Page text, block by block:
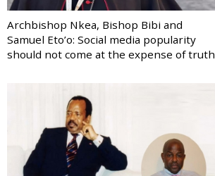
Archbishop Nkea, Bishop Bibi and
Samuel Eto’o: Social media popularity
should not come at the expense of truth